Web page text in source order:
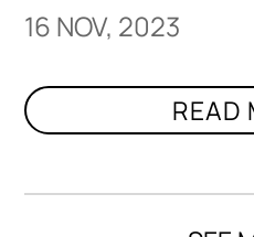
16 NOV, 2023